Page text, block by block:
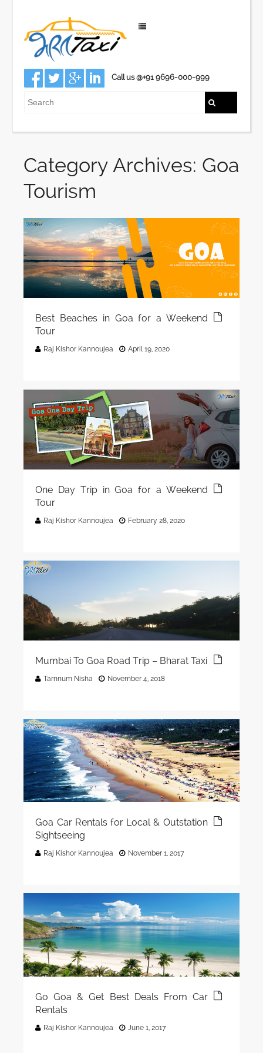
Call us @+91 9696-000-999
Category Archives: Goa
Tourism
Best Beaches in Goa for a Weekend
Tour
Raj Kishor Kannoujea April 19, 2020
One Day Trip in Goa for a Weekend
Tour
Raj Kishor Kannoujea February 28, 2020
Mumbai To Goa Road Trip – Bharat Taxi
Tarnnum Nisha November 4, 2018
Goa Car Rentals for Local & Outstation
Sightseeing
Raj Kishor Kannoujea November 1, 2017
Go Goa & Get Best Deals From Car
Rentals
Raj Kishor Kannoujea June 1, 2017